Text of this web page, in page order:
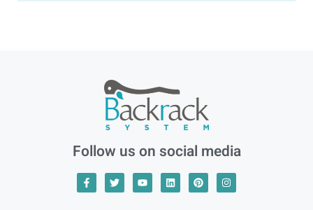
Follow us on social media